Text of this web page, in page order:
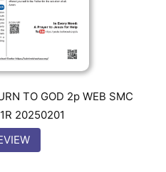
TO GOD 2p WEB SMC
20250201